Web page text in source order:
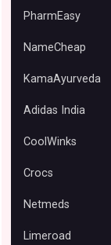
PharmEasy
NameCheap
KamaAyurveda
Adidas India
CoolWinks
Crocs
Netmeds
Limeroad